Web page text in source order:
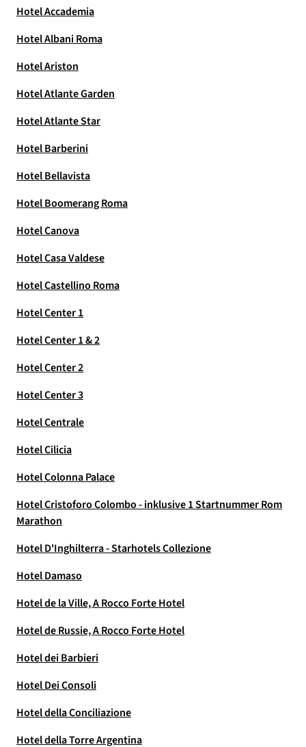
Hotel Accademia
Hotel Albani Roma
Hotel Ariston
Hotel Atlante Garden
Hotel Atlante Star
Hotel Barberini
Hotel Bellavista
Hotel Boomerang Roma
Hotel Canova
Hotel Casa Valdese
Hotel Castellino Roma
Hotel Center 1
Hotel Center 1 & 2
Hotel Center 2
Hotel Center 3
Hotel Centrale
Hotel Cilicia
Hotel Colonna Palace
Hotel Cristoforo Colombo - inklusive 1 Startnummer Rom
Marathon
Hotel D'Inghilterra - Starhotels Collezione
Hotel Damaso
Hotel de la Ville, A Rocco Forte Hotel
Hotel de Russie, A Rocco Forte Hotel
Hotel dei Barbieri
Hotel Dei Consoli
Hotel della Conciliazione
Hotel della Torre Argentina